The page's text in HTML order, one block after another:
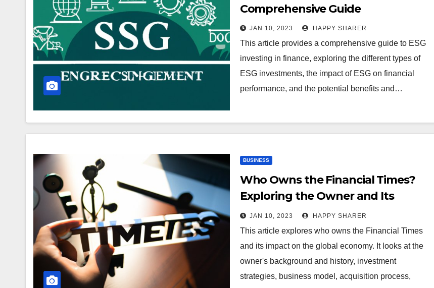
Comprehensive Guide
JAN 10, 2023 HAPPY SHARER
This article provides a comprehensive guide to ESG
investing in finance, exploring the different types of
ESG investments, the impact of ESG on financial
performance, and the potential benefits and…
BUSINESS
Who Owns the Financial Times?
Exploring the Owner and Its
Impact on the Global Economy
JAN 10, 2023 HAPPY SHARER
This article explores who owns the Financial Times
and its impact on the global economy. It looks at the
owner's background and history, investment
strategies, business model, acquisition process,